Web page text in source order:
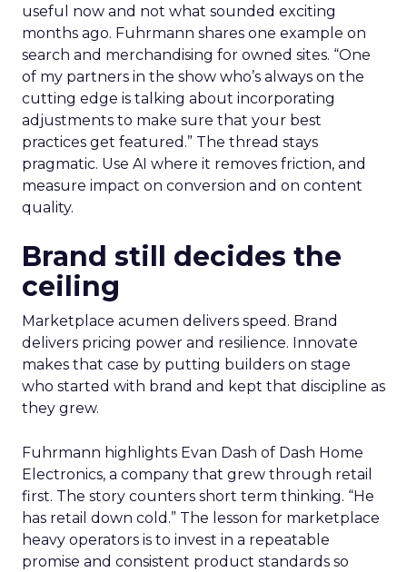
useful now and not what sounded exciting
months ago. Fuhrmann shares one example on
search and merchandising for owned sites. “One
of my partners in the show who’s always on the
cutting edge is talking about incorporating
adjustments to make sure that your best
practices get featured.” The thread stays
pragmatic. Use AI where it removes friction, and
measure impact on conversion and on content
quality.
Brand still decides the
ceiling
Marketplace acumen delivers speed. Brand
delivers pricing power and resilience. Innovate
makes that case by putting builders on stage
who started with brand and kept that discipline as
they grew.
Fuhrmann highlights Evan Dash of Dash Home
Electronics, a company that grew through retail
first. The story counters short term thinking. “He
has retail down cold.” The lesson for marketplace
heavy operators is to invest in a repeatable
promise and consistent product standards so